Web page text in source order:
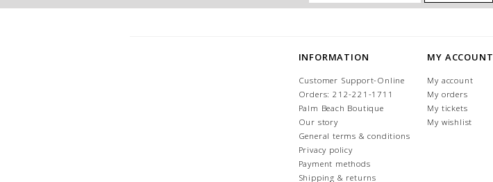
INFORMATION
Customer Support-Online
Orders: 212-221-1711
Palm Beach Boutique
Our story
General terms & conditions
Privacy policy
Payment methods
Shipping & returns
MY ACCOUNT
My account
My orders
My tickets
My wishlist